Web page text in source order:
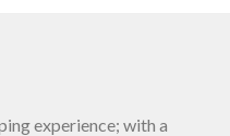
experience; with a